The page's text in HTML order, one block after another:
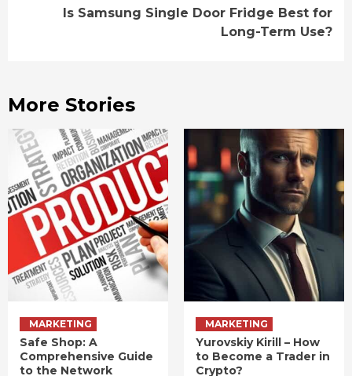
Is Samsung Single Door Fridge Best for
Long-Term Use?
More Stories
MARKETING
Safe Shop: A
Comprehensive Guide
to the Network
MARKETING
Yurovskiy Kirill – How
to Become a Trader in
Crypto?